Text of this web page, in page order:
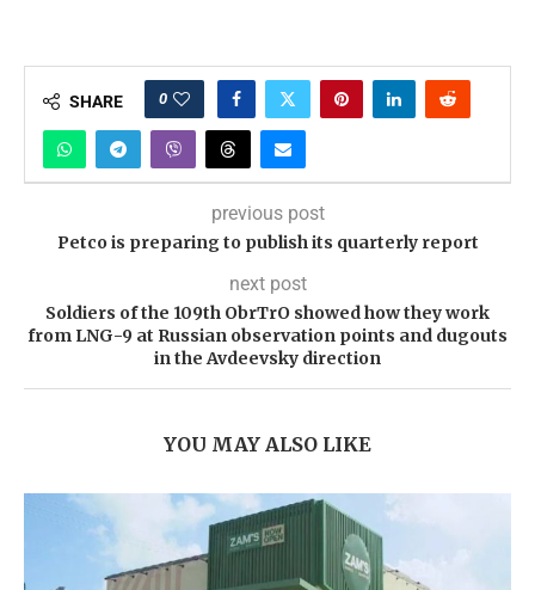
SHARE 0
previous post
Petco is preparing to publish its quarterly report
next post
Soldiers of the 109th ObrTrO showed how they work
from LNG-9 at Russian observation points and dugouts
in the Avdeevsky direction
YOU MAY ALSO LIKE